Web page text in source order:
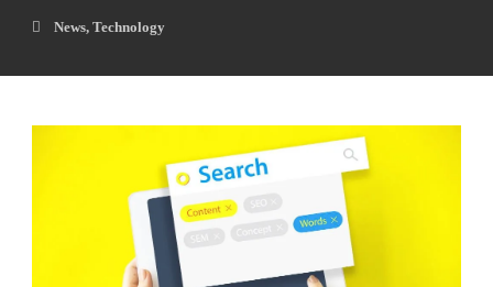
News, Technology